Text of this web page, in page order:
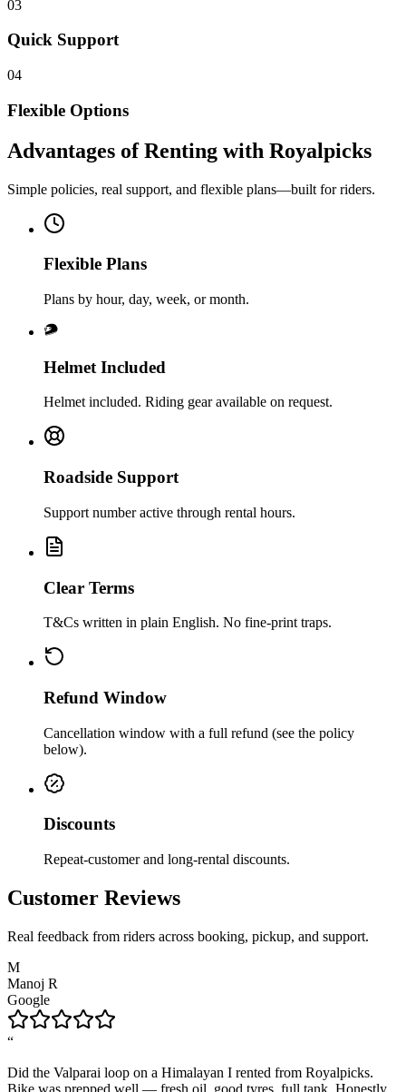
03
Quick Support
04
Flexible Options
Advantages of Renting with Royalpicks
Simple policies, real support, and flexible plans—built for riders.
Flexible Plans
Plans by hour, day, week, or month.
Helmet Included
Helmet included. Riding gear available on request.
Roadside Support
Support number active through rental hours.
Clear Terms
T&Cs written in plain English. No fine‑print traps.
Refund Window
Cancellation window with a full refund (see the policy
below).
Discounts
Repeat-customer and long-rental discounts.
Customer Reviews
Real feedback from riders across booking, pickup, and support.
M
Manoj R
Google
“
Did the Valparai loop on a Himalayan I rented from Royalpicks.
Bike was prepped well — fresh oil, good tyres, full tank. Honestly